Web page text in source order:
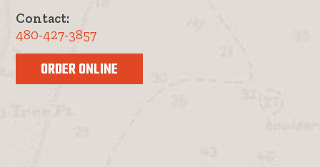
Contact:
480-427-3857
ORDER ONLINE